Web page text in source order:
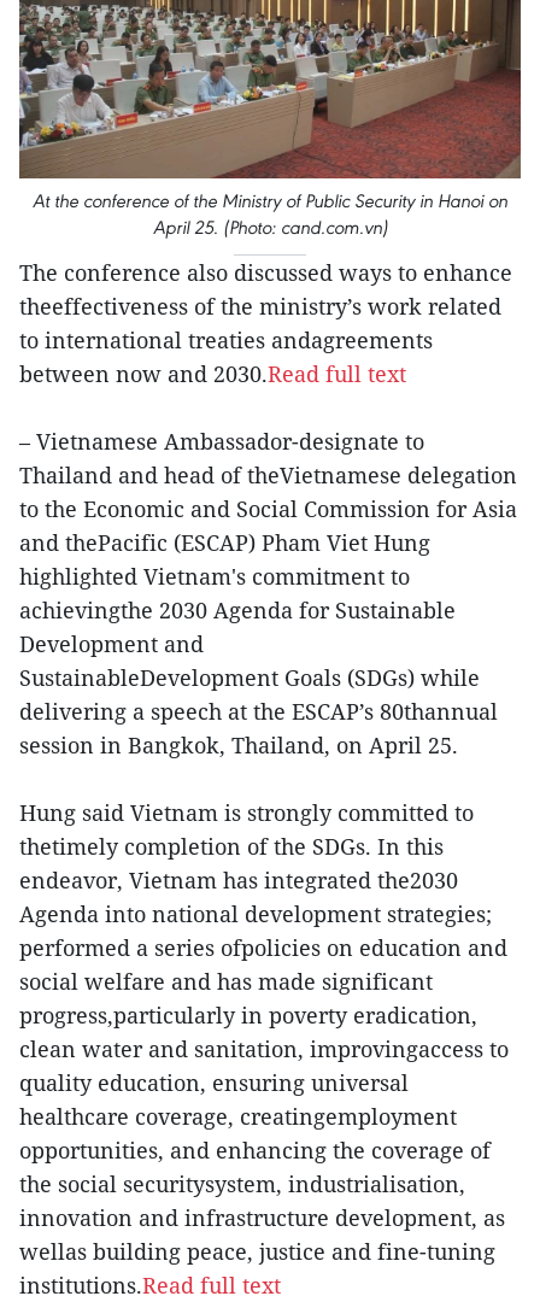
At the conference of the Ministry of Public Security in Hanoi on
April 25. (Photo: cand.com.vn)
The conference also discussed ways to enhance
theeffectiveness of the ministry’s work related
to international treaties andagreements
between now and 2030.Read full text
– Vietnamese Ambassador-designate to
Thailand and head of theVietnamese delegation
to the Economic and Social Commission for Asia
and thePacific (ESCAP) Pham Viet Hung
highlighted Vietnam's commitment to
achievingthe 2030 Agenda for Sustainable
Development and
SustainableDevelopment Goals (SDGs) while
delivering a speech at the ESCAP’s 80thannual
session in Bangkok, Thailand, on April 25.
Hung said Vietnam is strongly committed to
thetimely completion of the SDGs. In this
endeavor, Vietnam has integrated the2030
Agenda into national development strategies;
performed a series ofpolicies on education and
social welfare and has made significant
progress,particularly in poverty eradication,
clean water and sanitation, improvingaccess to
quality education, ensuring universal
healthcare coverage, creatingemployment
opportunities, and enhancing the coverage of
the social securitysystem, industrialisation,
innovation and infrastructure development, as
wellas building peace, justice and fine-tuning
institutions.Read full text